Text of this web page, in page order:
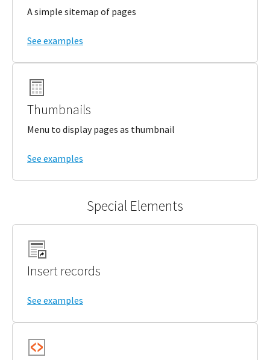
A simple sitemap of pages
See examples
Thumbnails
Menu to display pages as thumbnail
See examples
Special Elements
Insert records
See examples